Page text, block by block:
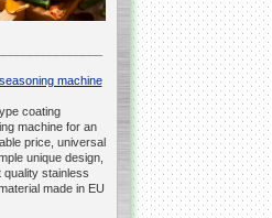
machine
coating
machine for an
price, universal
unique design,
quality stainless
made in EU.